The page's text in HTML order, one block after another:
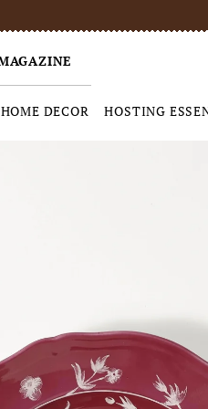
HOME DECOR HOSTING